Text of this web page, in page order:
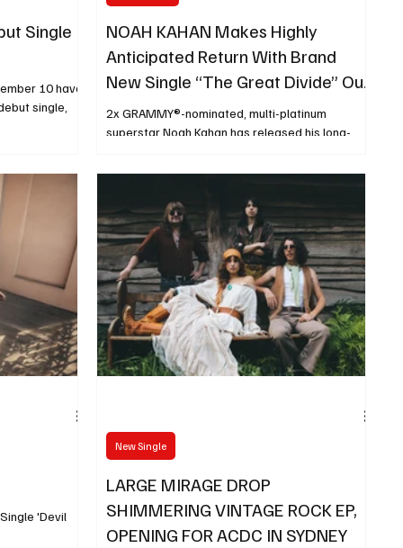
Single
10 have
single,
NOAH KAHAN Makes Highly
Anticipated Return With Brand
New Single “The Great Divide” Out
Now
2x GRAMMY®-nominated, multi-platinum
superstar Noah Kahan has released his long-
'Devil
LARGE MIRAGE DROP
SHIMMERING VINTAGE ROCK EP,
OPENING FOR ACDC IN SYDNEY
New Single